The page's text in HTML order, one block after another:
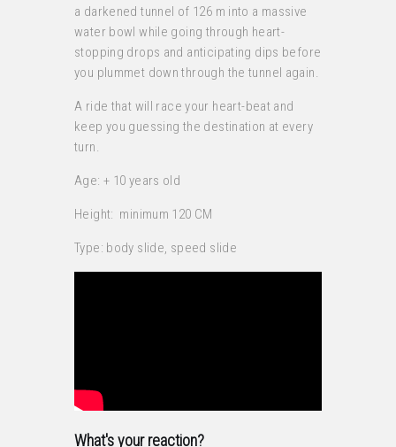
a darkened tunnel of 126 m into a massive
water bowl while going through heart-
stopping drops and anticipating dips before
you plummet down through the tunnel again.
A ride that will race your heart-beat and
keep you guessing the destination at every
turn.
Age: + 10 years old
Height: minimum 120 CM
Type: body slide, speed slide
What's your reaction?